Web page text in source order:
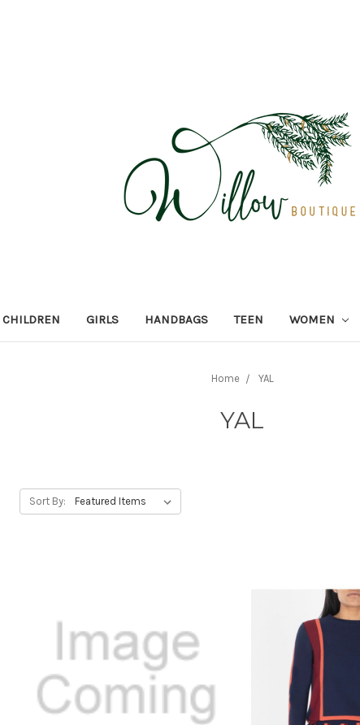
CHILDREN GIRLS HANDBAGS TEEN WOMEN
Home YAL
YAL
Sort By: